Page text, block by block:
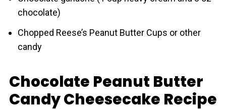
chocolate)
Chopped Reese’s Peanut Butter Cups or other
candy
Chocolate Peanut Butter
Candy Cheesecake Recipe